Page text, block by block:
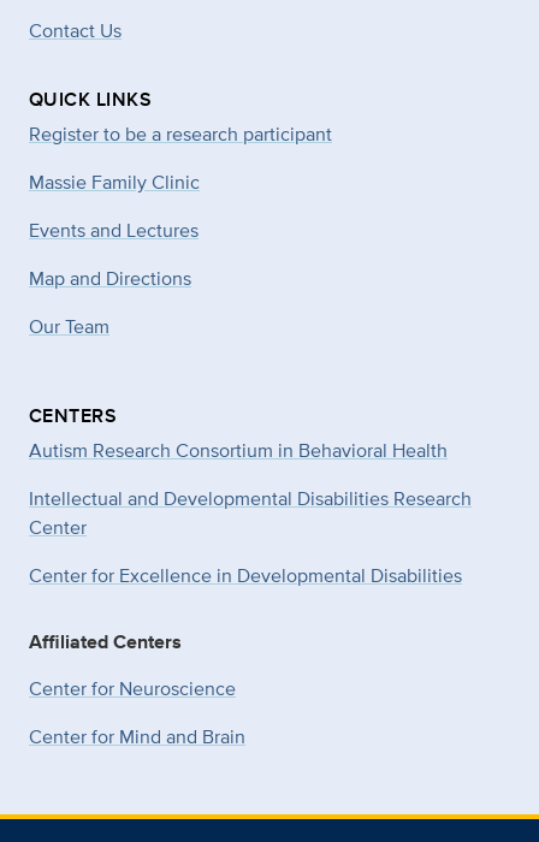
Contact Us
QUICK LINKS
Register to be a research participant
Massie Family Clinic
Events and Lectures
Map and Directions
Our Team
CENTERS
Autism Research Consortium in Behavioral Health
Intellectual and Developmental Disabilities Research
Center
Center for Excellence in Developmental Disabilities
Affiliated Centers
Center for Neuroscience
Center for Mind and Brain